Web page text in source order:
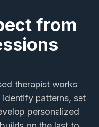
from
therapist works
patterns, set
personalized